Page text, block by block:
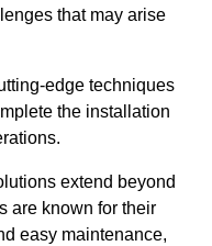
that may arise
edge techniques
the installation
extend beyond
are known for their
easy maintenance,